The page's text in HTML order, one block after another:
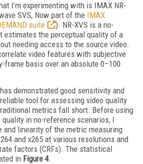
I’m experimenting with is IMAX NR-
SVS, Now part of the IMAX
suite
). NR-XVS is a no-
estimates the perceptual quality of a
needing access to the source video.
video features with subjective
frame basis over an absolute 0–100
demonstrated good sensitivity and
tool for assessing video quality
metrics fall short. Before using
in no-reference scenarios, I
and linearity of the metric measuring
and x265 at various resolutions and
factors (CRFs). The statistical
in Figure 4.